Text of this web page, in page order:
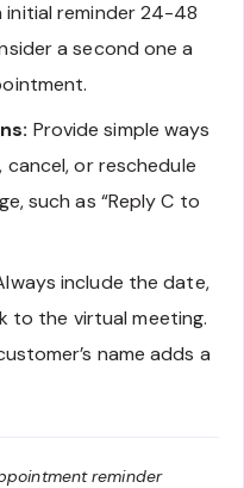
initial reminder 24-48
a second one a
Provide simple ways
or reschedule
such as “Reply C to
include the date,
to the virtual meeting.
name adds a
reminder